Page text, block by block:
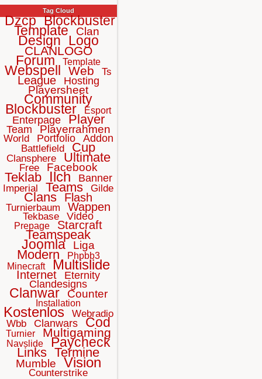
Tag Cloud
Dzcp Blockbuster
Template Clan
Design Logo
CLANLOGO
Forum Template
Webspell Web Ts
League Hosting
Playersheet
Community
Blockbuster Esport
Enterpage Player
Team Playerrahmen
World Portfolio Addon
Battlefield Cup
Clansphere Ultimate
Free Facebook
Teklab Ilch Banner
Imperial Teams Gilde
Clans Flash
Turnierbaum Wappen
Tekbase Video
Prepage Starcraft
Teamspeak
Joomla Liga
Modern
Phpbb3
Minecraft
Multislide
Internet Eternity
Clandesigns
Clanwar Counter
Installation
Kostenlos
Webradio
Wbb
Clanwars Cod
Turnier Multigaming
Navslide Paycheck
Links Termine
Mumble Vision
Counterstrike